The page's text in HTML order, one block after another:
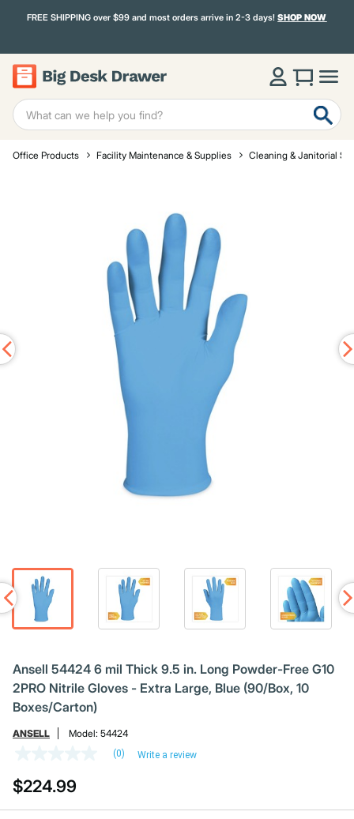
FREE SHIPPING over $99 and most orders arrive in 2-3 days!SHOP NOW
Office Products Facility Maintenance & Supplies Cleaning & Janitorial
Ansell 54424 6 mil Thick 9.5 in. Long Powder-Free G10
2PRO Nitrile Gloves - Extra Large, Blue (90/Box, 10
Boxes/Carton)
ANSELL Model: 54424
value
Same
page
(0) Write a review
$224.99